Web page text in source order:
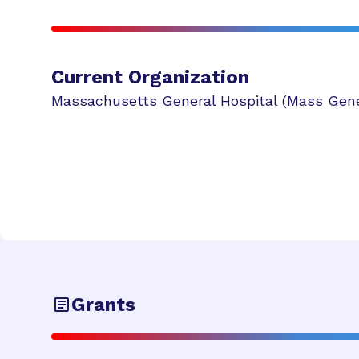
Current Organization
Massachusetts General Hospital (Mass
Grants